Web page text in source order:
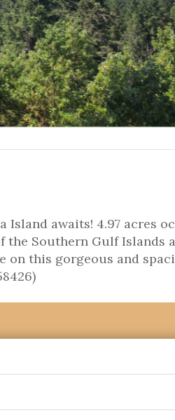
awaits! 4.97 acres
Southern Gulf Islands
on this gorgeous and